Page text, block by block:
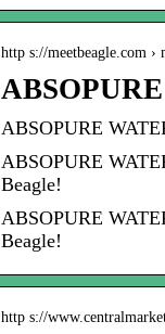
http s://meetbeagle.com
ABSOPURE
ABSOPURE
Beagle!
ABSOPURE
Beagle!
http s://